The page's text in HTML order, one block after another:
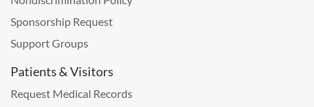
Sponsorship Request
Support Groups
Patients & Visitors
Request Medical Records